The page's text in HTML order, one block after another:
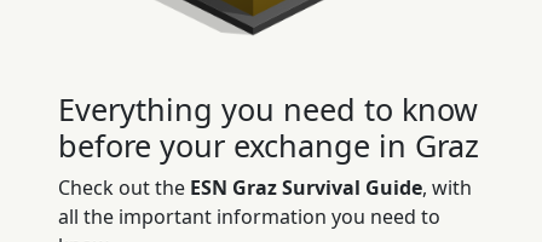
Everything you need to know
before your exchange in Graz
Check out the ESN Graz Survival Guide, with
all the important information you need to